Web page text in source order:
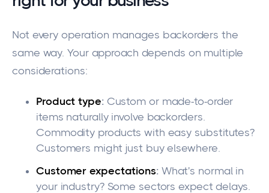
Not every operation manages backorders the
same way. Your approach depends on multiple
considerations:
Product type:Custom or made-to-order
items naturally involve backorders.
Commodity products with easy substitutes?
Customers might just buy elsewhere.
Customer expectations:What's normal in
your industry? Some sectors expect delays.